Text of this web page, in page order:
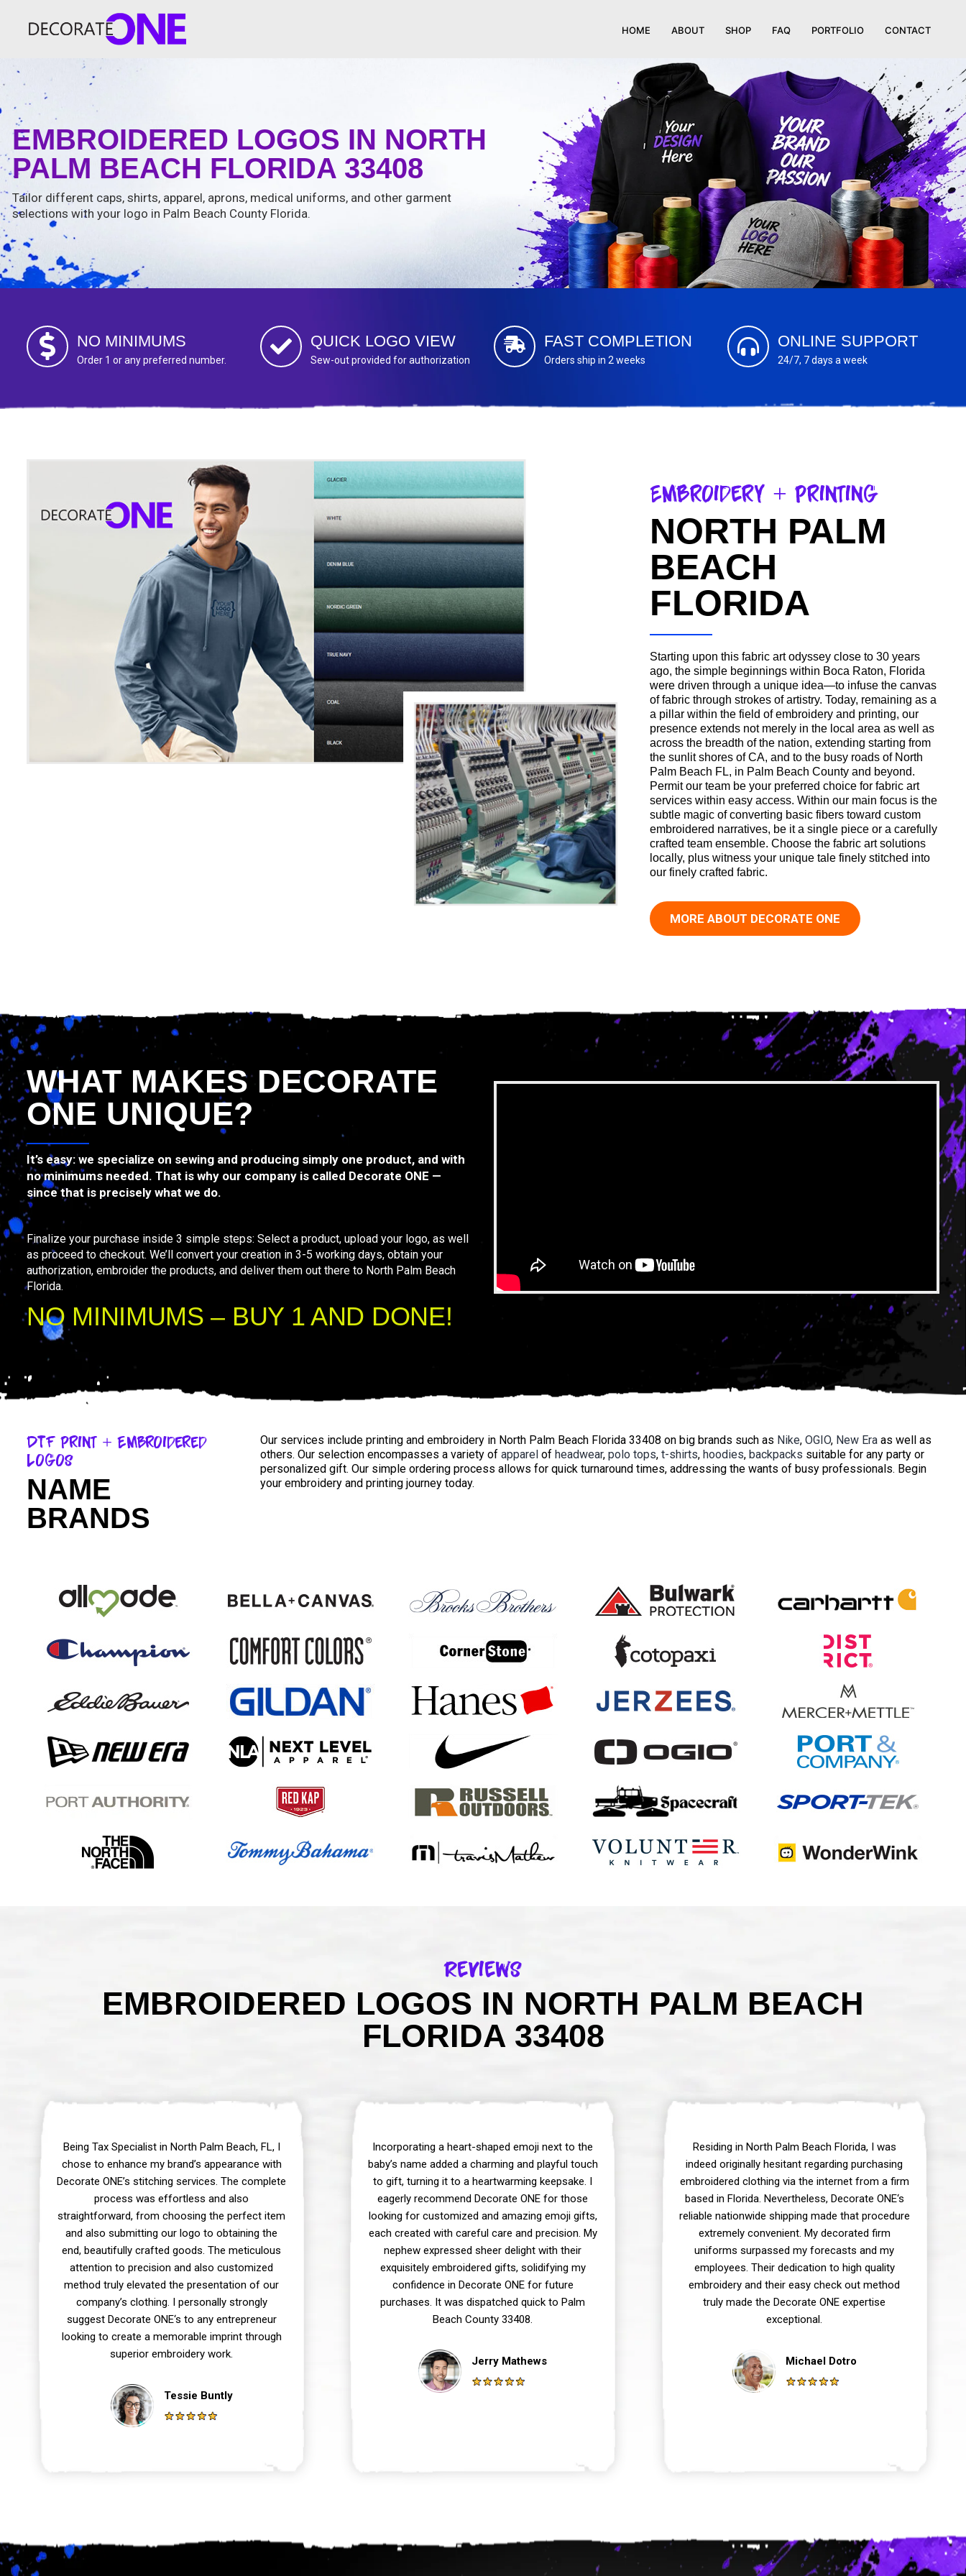
HOME ABOUT SHOP FAQ PORTFOLIO CONTACT
EMBROIDERED LOGOS IN NORTH
PALM BEACH FLORIDA 33408
Tailor different caps, shirts, apparel, aprons, medical uniforms, and other garment
selections with your logo in Palm Beach County Florida.
NO MINIMUMS
Order 1 or any preferred number.
QUICK LOGO VIEW
Sew-out provided for authorization
FAST COMPLETION
Orders ship in 2 weeks
ONLINE SUPPORT
24/7, 7 days a week
Embroidery + Printing
NORTH PALM
BEACH
FLORIDA
Starting upon this fabric art odyssey close to 30 years
ago, the simple beginnings within Boca Raton, Florida
were driven through a unique idea—to infuse the canvas
of fabric through strokes of artistry. Today, remaining as a
a pillar within the field of embroidery and printing, our
presence extends not merely in the local area as well as
across the breadth of the nation, extending starting from
the sunlit shores of CA, and to the busy roads of North
Palm Beach FL, in Palm Beach County and beyond.
Permit our team be your preferred choice for fabric art
services within easy access. Within our main focus is the
subtle magic of converting basic fibers toward custom
embroidered narratives, be it a single piece or a carefully
crafted team ensemble. Choose the fabric art solutions
locally, plus witness your unique tale finely stitched into
our finely crafted fabric.
MORE ABOUT DECORATE ONE
WHAT MAKES DECORATE
ONE UNIQUE?
It’s easy: we specialize on sewing and producing simply one product, and with
no minimums needed. That is why our company is called Decorate ONE —
since that is precisely what we do.
Finalize your purchase inside 3 simple steps: Select a product, upload your logo, as well
as proceed to checkout. We’ll convert your creation in 3-5 working days, obtain your
authorization, embroider the products, and deliver them out there to North Palm Beach
Florida.
NO MINIMUMS – BUY 1 AND DONE!
DTF Print + Embroidered
Logos
NAME
BRANDS
Our services include printing and embroidery in North Palm Beach Florida 33408 on big brands such as Nike, OGIO, New Era as well as
others. Our selection encompasses a variety of apparel of headwear, polo tops, t-shirts, hoodies, backpacks suitable for any party or
personalized gift. Our simple ordering process allows for quick turnaround times, addressing the wants of busy professionals. Begin
your embroidery and printing journey today.
Reviews
EMBROIDERED LOGOS IN NORTH PALM BEACH
FLORIDA 33408
Being Tax Specialist in North Palm Beach, FL, I
chose to enhance my brand’s appearance with
Decorate ONE’s stitching services. The complete
process was effortless and also
straightforward, from choosing the perfect item
and also submitting our logo to obtaining the
end, beautifully crafted goods. The meticulous
attention to precision and also customized
method truly elevated the presentation of our
company’s clothing. I personally strongly
suggest Decorate ONE‘s to any entrepreneur
looking to create a memorable imprint through
superior embroidery work.
Tessie Buntly
Incorporating a heart-shaped emoji next to the
baby’s name added a charming and playful touch
to gift, turning it to a heartwarming keepsake. I
eagerly recommend Decorate ONE for those
looking for customized and amazing emoji gifts,
each created with careful care and precision. My
nephew expressed sheer delight with their
exquisitely embroidered gifts, solidifying my
confidence in Decorate ONE for future
purchases. It was dispatched quick to Palm
Beach County 33408.
Jerry Mathews
Residing in North Palm Beach Florida, I was
indeed originally hesitant regarding purchasing
embroidered clothing via the internet from a firm
based in Florida. Nevertheless, Decorate ONE‘s
reliable nationwide shipping made that procedure
extremely convenient. My decorated firm
uniforms surpassed my forecasts and my
employees. Their dedication to high quality
embroidery and their easy check out method
truly made the Decorate ONE expertise
exceptional.
Michael Dotro